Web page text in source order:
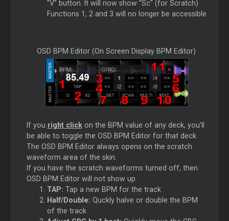
"V" button. It will now show "Sc" (for Scratch)
Functions 1, 2 and 3 will no longer be accessible
OSD BPM Editor (On Screen Display BPM Editor)
If you right clickon the BPM value of any deck, you'll
be able to toggle the OSD BPM Editor for that deck.
The OSD BPM Editor always opens on the scratch
waveform area of the skin.
If you have the scratch waveforms turned off, then
OSD BPM Editor will not show up.
TAP: Tap a new BPM for the track
Half/Double: Quckly halve or double the BPM
of the track